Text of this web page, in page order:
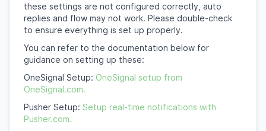
these settings are not configured correctly, auto
replies and flow may not work. Please double-check
to ensure everything is set up properly.
You can refer to the documentation below for
guidance on setting up these:
OneSignal Setup: OneSignal setup from
OneSignal.com.
Pusher Setup: Setup real-time notifications with
Pusher.com.